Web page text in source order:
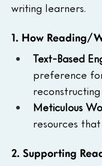
writing learners.
1. How Reading/
Text-Based
preference
Meticulous
resources
2. Supporting